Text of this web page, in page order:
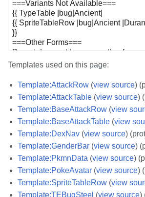
Templates used on this page:
Template:AttackRow (view source)
Template:AttackTable (view source)
Template:BaseAttackRow (view
Template:BaseAttackTable (view
Template:DexNav (view source)
Template:GenderBar (view source)
Template:PkmnData (view source)
Template:PokeAvatar (view source)
Template:SpriteTableRow (view
Template:TEBugSteel (view source)